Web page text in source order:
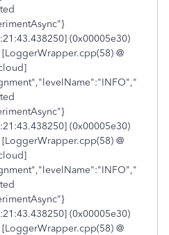
(0x00005e30)
@
(0x00005e30)
@
(0x00005e30)
@